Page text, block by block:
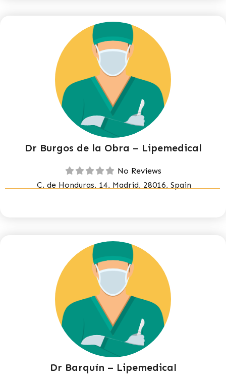
Dr Burgos de la Obra – Lipemedical
No Reviews
C. de Honduras, 14, Madrid, 28016, Spain
Dr Barquín – Lipemedical